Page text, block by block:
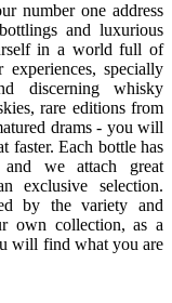
number one address
and luxurious
in a world full of
specially
discerning whisky
rare editions from
drams - you will
faster. Each bottle has
we attach great
exclusive selection.
by the variety and
own collection, as a
will find what you are